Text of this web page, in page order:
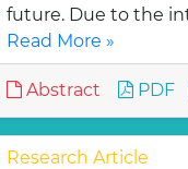
future. Due to the
Read More »
Abstract PDF
Research Article